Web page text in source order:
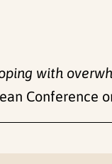
with
Conference